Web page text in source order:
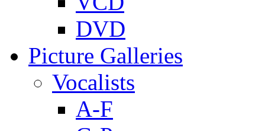
DVD
Picture Galleries
Vocalists
A-F